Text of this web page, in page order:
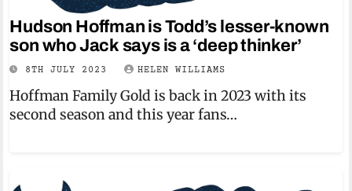
Hudson Hoffman is Todd’s lesser-known
son who Jack says is a ‘deep thinker’
8TH JULY 2023 HELEN WILLIAMS
Hoffman Family Gold is back in 2023 with its
second season and this year fans…